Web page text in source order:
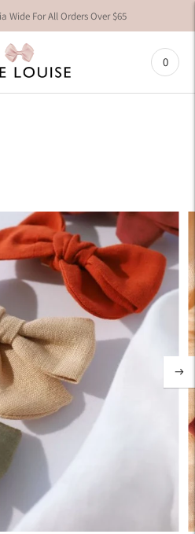
Wide For All Orders Over $65
0